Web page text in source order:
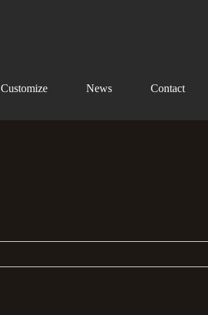
Customize News Contact